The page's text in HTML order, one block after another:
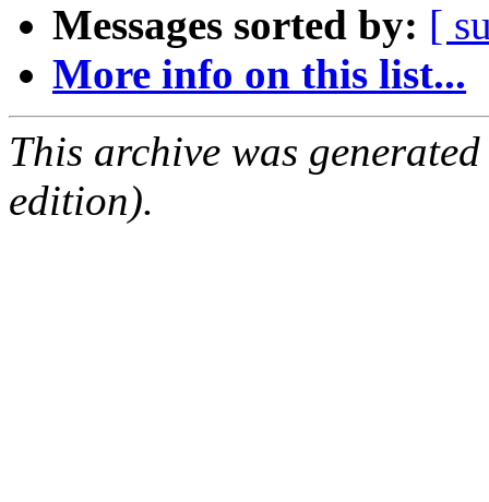
Messages sorted by: [
More info on this list...
This archive was
edition).